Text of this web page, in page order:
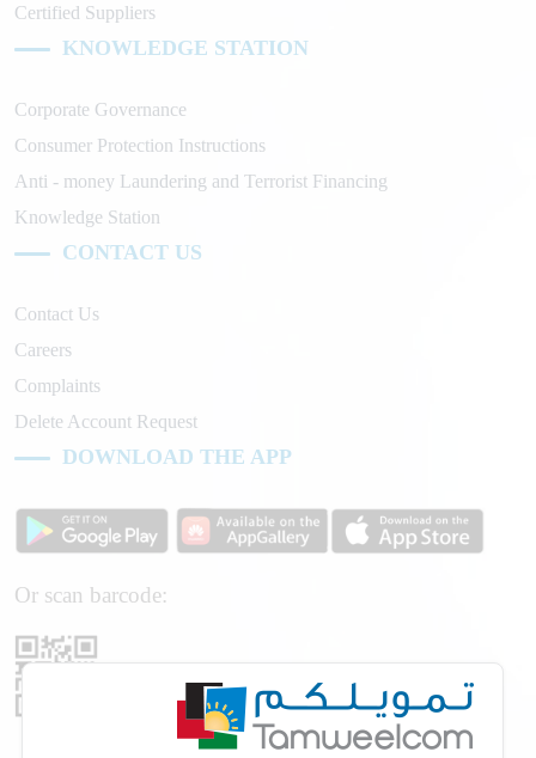
Certified Suppliers
KNOWLEDGE STATION
Corporate Governance
Consumer Protection Instructions
Anti - money Laundering and Terrorist Financing
Knowledge Station
CONTACT US
Contact Us
Careers
Complaints
Delete Account Request
DOWNLOAD THE APP
Or scan barcode: